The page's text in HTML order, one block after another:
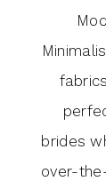
brides
over-